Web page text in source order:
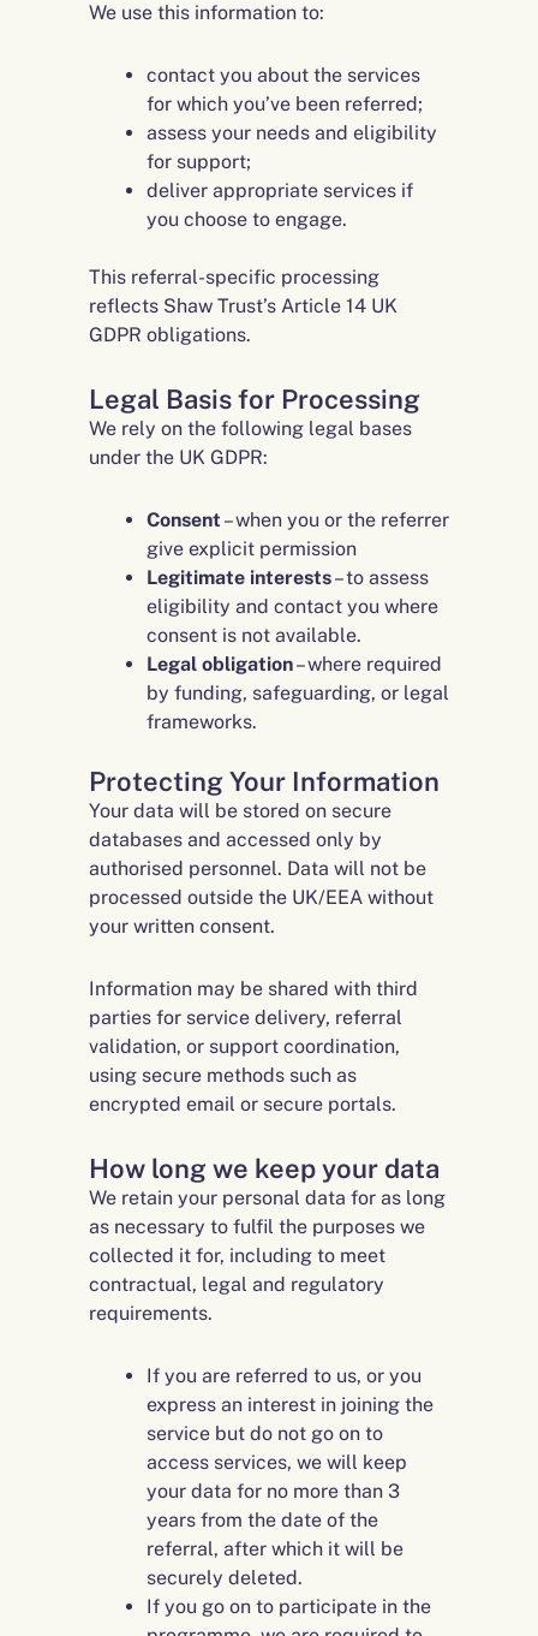
We use this information to:
contact you about the services
for which you’ve been referred;
assess your needs and eligibility
for support;
deliver appropriate services if
you choose to engage.
This referral-specific processing
reflects Shaw Trust’s Article 14 UK
GDPR obligations.
Legal Basis for Processing
We rely on the following legal bases
under the UK GDPR:
Consent – when you or the referrer
give explicit permission
Legitimate interests– to assess
eligibility and contact you where
consent is not available.
Legal obligation– where required
by funding, safeguarding, or legal
frameworks.
Protecting Your Information
Your data will be stored on secure
databases and accessed only by
authorised personnel. Data will not be
processed outside the UK/EEA without
your written consent.
Information may be shared with third
parties for service delivery, referral
validation, or support coordination,
using secure methods such as
encrypted email or secure portals.
How long we keep your data
We retain your personal data for as long
as necessary to fulfil the purposes we
collected it for, including to meet
contractual, legal and regulatory
requirements.
If you are referred to us, or you
express an interest in joining the
service but do not go on to
access services, we will keep
your data for no more than 3
years from the date of the
referral, after which it will be
securely deleted.
If you go on to participate in the